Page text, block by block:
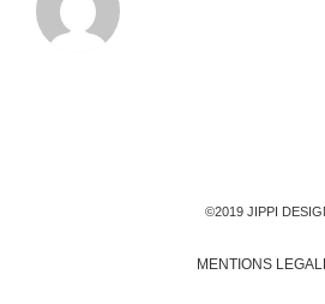
©2019 JIPPI
MENTIONS